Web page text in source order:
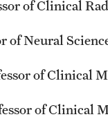
of Clinical
of Neural
of Clinical
of Clinical